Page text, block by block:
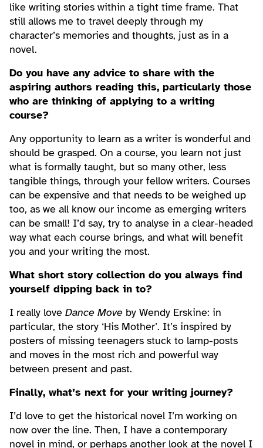
like writing stories within a tight time frame. That
still allows me to travel deeply through my
character’s memories and thoughts, just as in a
novel.
Do you have any advice to share with the
aspiring authors reading this, particularly those
who are thinking of applying to a writing
course?
Any opportunity to learn as a writer is wonderful and
should be grasped. On a course, you learn not just
what is formally taught, but so many other, less
tangible things, through your fellow writers. Courses
can be expensive and that needs to be weighed up
too, as we all know our income as emerging writers
can be small! I’d say, try to analyse in a clear-headed
way what each course brings, and what will benefit
you and your writing the most.
What short story collection do you always find
yourself dipping back in to?
I really love Dance Move by Wendy Erskine: in
particular, the story ‘His Mother’. It’s inspired by
posters of missing teenagers stuck to lamp-posts
and moves in the most rich and powerful way
between present and past.
Finally, what’s next for your writing journey?
I’d love to get the historical novel I’m working on
now over the line. Then, I have a contemporary
novel in mind, or perhaps another look at the novel I